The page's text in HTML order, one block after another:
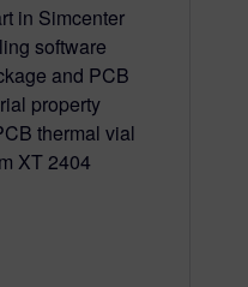
in Simcenter
software
and PCB
property
thermal vial
XT 2404